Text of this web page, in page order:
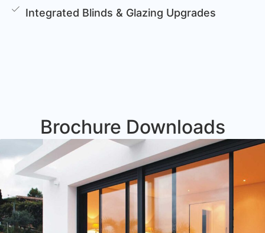
Integrated Blinds & Glazing Upgrades
Brochure Downloads